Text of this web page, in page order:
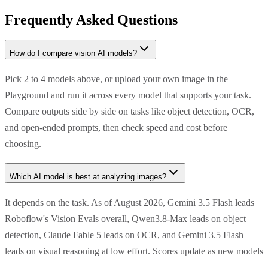
Frequently Asked Questions
How do I compare vision AI models?
Pick 2 to 4 models above, or upload your own image in the
Playground and run it across every model that supports your task.
Compare outputs side by side on tasks like object detection, OCR,
and open-ended prompts, then check speed and cost before
choosing.
Which AI model is best at analyzing images?
It depends on the task. As of August 2026, Gemini 3.5 Flash leads
Roboflow's Vision Evals overall, Qwen3.8-Max leads on object
detection, Claude Fable 5 leads on OCR, and Gemini 3.5 Flash
leads on visual reasoning at low effort. Scores update as new models